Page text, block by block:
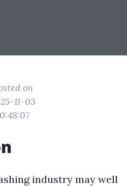
on
11-03
industry may well